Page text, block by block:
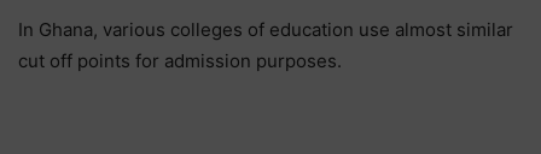
In Ghana, various colleges of education use almost similar
cut off points for admission purposes.